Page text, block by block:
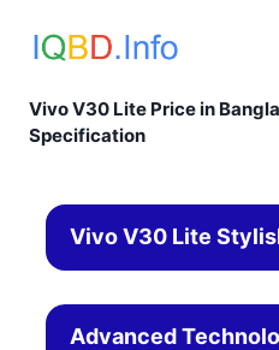
Vivo V30 Lite Price in
Specification
Vivo V30 Lite
Advanced